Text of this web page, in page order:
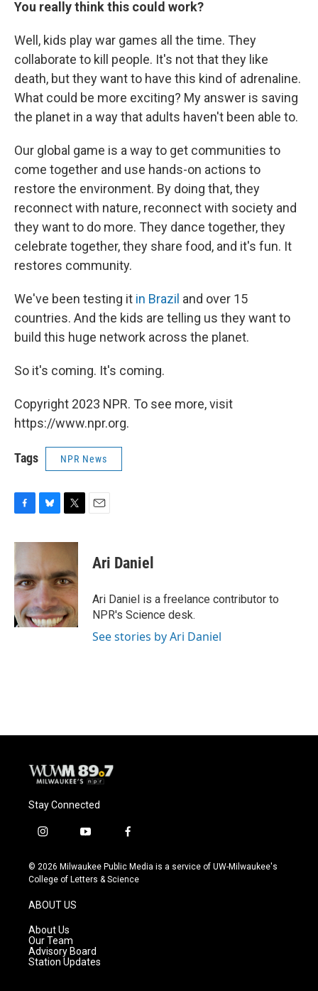
You really think this could work?
Well, kids play war games all the time. They
collaborate to kill people. It's not that they like
death, but they want to have this kind of adrenaline.
What could be more exciting? My answer is saving
the planet in a way that adults haven't been able to.
Our global game is a way to get communities to
come together and use hands-on actions to
restore the environment. By doing that, they
reconnect with nature, reconnect with society and
they want to do more. They dance together, they
celebrate together, they share food, and it's fun. It
restores community.
We've been testing it in Brazil and over 15
countries. And the kids are telling us they want to
build this huge network across the planet.
So it's coming. It's coming.
Copyright 2023 NPR. To see more, visit
https://www.npr.org.
Tags NPR News
c
b
o
o
k
u
s
k
y
i
t
e
r
Ari Daniel
Ari Daniel is a freelance contributor to
NPR's Science desk.
See stories by Ari Daniel
Stay Connected
i
s
t
g
r
a
m
y
u
t
f
c
e
© 2026 Milwaukee Public Media is a service of UW-Milwaukee's
College of Letters & Science
ABOUT US
About Us
Our Team
Advisory Board
Station Updates